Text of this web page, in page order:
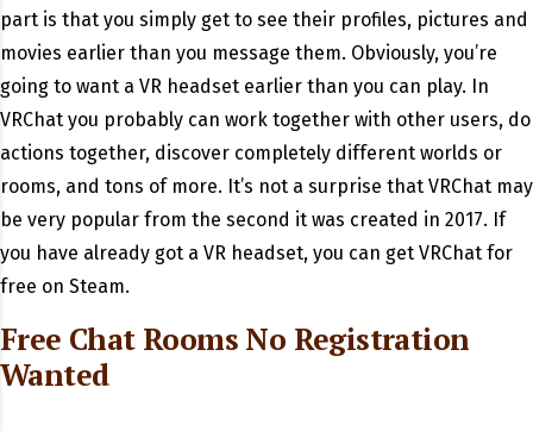
part is that you simply get to see their profiles, pictures and
movies earlier than you message them. Obviously, you’re
going to want a VR headset earlier than you can play. In
VRChat you probably can work together with other users, do
actions together, discover completely different worlds or
rooms, and tons of more. It’s not a surprise that VRChat may
be very popular from the second it was created in 2017. If
you have already got a VR headset, you can get VRChat for
free on Steam.
Free Chat Rooms No Registration
Wanted